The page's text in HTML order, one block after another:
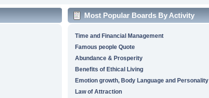
Most Popular Boards By Activity
Time and Financial Management
Famous people Quote
Abundance & Prosperity
Benefits of Ethical Living
Emotion growth, Body Language and Personality
Law of Attraction